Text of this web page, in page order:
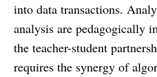
into data transactions.
analysis are pedagogically
the teacher-student
requires the synergy of